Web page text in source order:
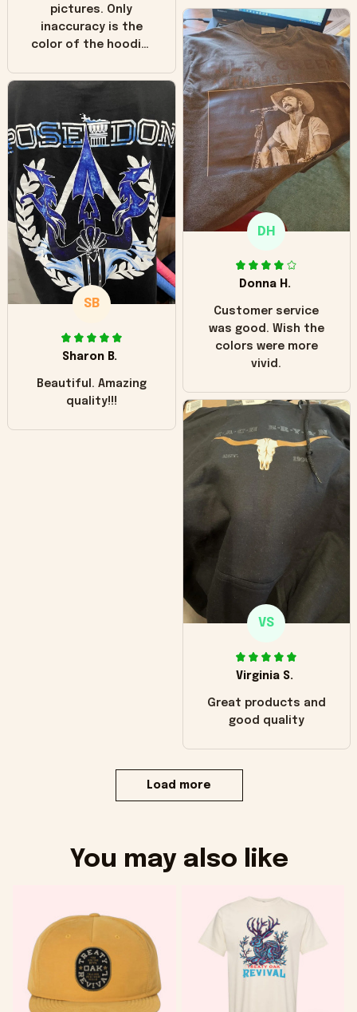
pictures. Only
inaccuracy is the
color of the hoodie.
in the picture you
worn look to it. This
hoodie is bright red
and does not look
"worn" at all. I still
like it but that's the
only downside!
Maybe it will fade a
little over time?
DH
Donna H.
Customer service
was good. Wish the
colors were more
vivid.
SB
Sharon B.
Beautiful. Amazing
quality!!!
VS
Virginia S.
Great products and
good quality
Load more
You may also like